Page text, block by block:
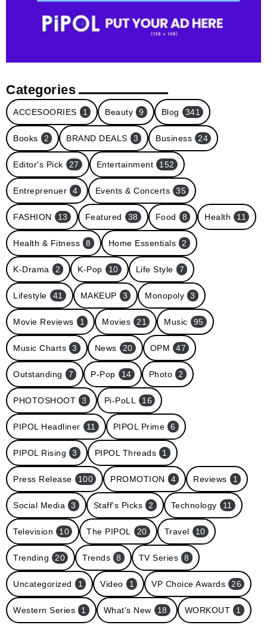
Categories
ACCESOORIES 1 Beauty 9 Blog 341
Books 2 BRAND DEALS 3 Business 24
Editor's Pick 27 Entertainment 152
Entreprenuer 4 Events & Concerts 35
FASHION 13 Featured 38 Food 8 Health 11
Health & Fitness 8 Home Essentials 2
K-Drama 2 K-Pop 10 Life Style 7
Lifestyle 41 MAKEUP 3 Monopoly 3
Movie Reviews 1 Movies 21 Music 95
Music Charts 3 News 20 OPM 47
Outstanding 7 P-Pop 14 Photo 2
PHOTOSHOOT 3 Pi-PoLL 16
PIPOL Headliner 11 PIPOL Prime 6
PIPOL Rising 3 PIPOL Threads 1
Press Release 100 PROMOTION 4 Reviews 1
Social Media 3 Staff's Picks 2 Technology 11
Television 10 The PIPOL 20 Travel 10
Trending 20 Trends 8 TV Series 8
Uncategorized 1 Video 1 VP Choice Awards 26
Western Series 1 What's New 18 WORKOUT 1